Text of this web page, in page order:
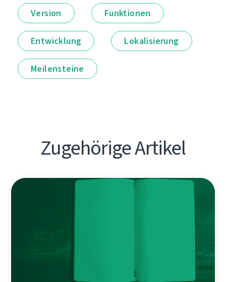
Version Funktionen
Entwicklung Lokalisierung
Meilensteine
Zugehörige Artikel